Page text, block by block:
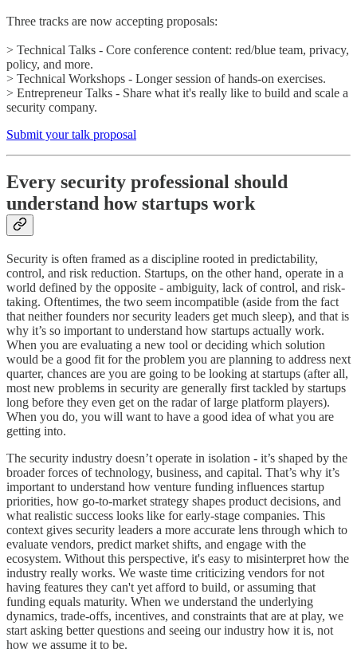
Three tracks are now accepting proposals:
> Technical Talks - Core conference content: red/blue team, privacy,
policy, and more.
> Technical Workshops - Longer session of hands-on exercises.
> Entrepreneur Talks - Share what it's really like to build and scale a
security company.
Submit your talk proposal
Every security professional should
understand how startups work
Security is often framed as a discipline rooted in predictability,
control, and risk reduction. Startups, on the other hand, operate in a
world defined by the opposite - ambiguity, lack of control, and risk-
taking. Oftentimes, the two seem incompatible (aside from the fact
that neither founders nor security leaders get much sleep), and that is
why it’s so important to understand how startups actually work.
When you are evaluating a new tool or deciding which solution
would be a good fit for the problem you are planning to address next
quarter, chances are you are going to be looking at startups (after all,
most new problems in security are generally first tackled by startups
long before they even get on the radar of large platform players).
When you do, you will want to have a good idea of what you are
getting into.
The security industry doesn’t operate in isolation - it’s shaped by the
broader forces of technology, business, and capital. That’s why it’s
important to understand how venture funding influences startup
priorities, how go-to-market strategy shapes product decisions, and
what realistic success looks like for early-stage companies. This
context gives security leaders a more accurate lens through which to
evaluate vendors, predict market shifts, and engage with the
ecosystem. Without this perspective, it's easy to misinterpret how the
industry really works. We waste time criticizing vendors for not
having features they can't yet afford to build, or assuming that
funding equals maturity. When we understand the underlying
dynamics, trade-offs, incentives, and constraints that are at play, we
start asking better questions and seeing our industry how it is, not
how we assume it to be.